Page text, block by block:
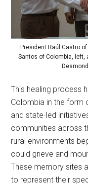
President Raúl Castro
Santos of Colombia, left,
This healing process
Colombia in the form
and state-led
communities across
rural environments
could grieve and
These memory sites
to represent their